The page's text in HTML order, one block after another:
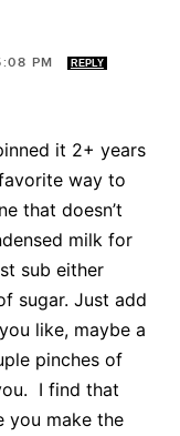
PM REPLY
it 2+ years
way to
that doesn’t
milk for
sub either
sugar. Just add
like, maybe a
pinches of
I find that
you make the